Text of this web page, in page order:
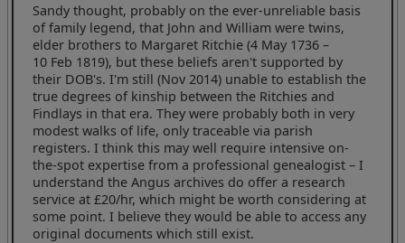
Sandy thought, probably on the ever-unreliable basis
of family legend, that John and William were twins,
elder brothers to Margaret Ritchie (4 May 1736 –
10 Feb 1819), but these beliefs aren't supported by
their DOB's. I'm still (Nov 2014) unable to establish the
true degrees of kinship between the Ritchies and
Findlays in that era. They were probably both in very
modest walks of life, only traceable via parish
registers. I think this may well require intensive on-
the-spot expertise from a professional genealogist – I
understand the Angus archives do offer a research
service at £20/hr, which might be worth considering at
some point. I believe they would be able to access any
original documents which still exist.